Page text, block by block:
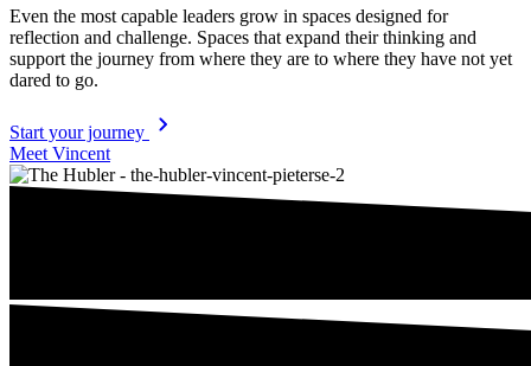
Even the most capable leaders grow in spaces designed for
reflection and challenge. Spaces that expand their thinking and
support the journey from where they are to where they have not yet
dared to go.
Start your journey
Meet Vincent